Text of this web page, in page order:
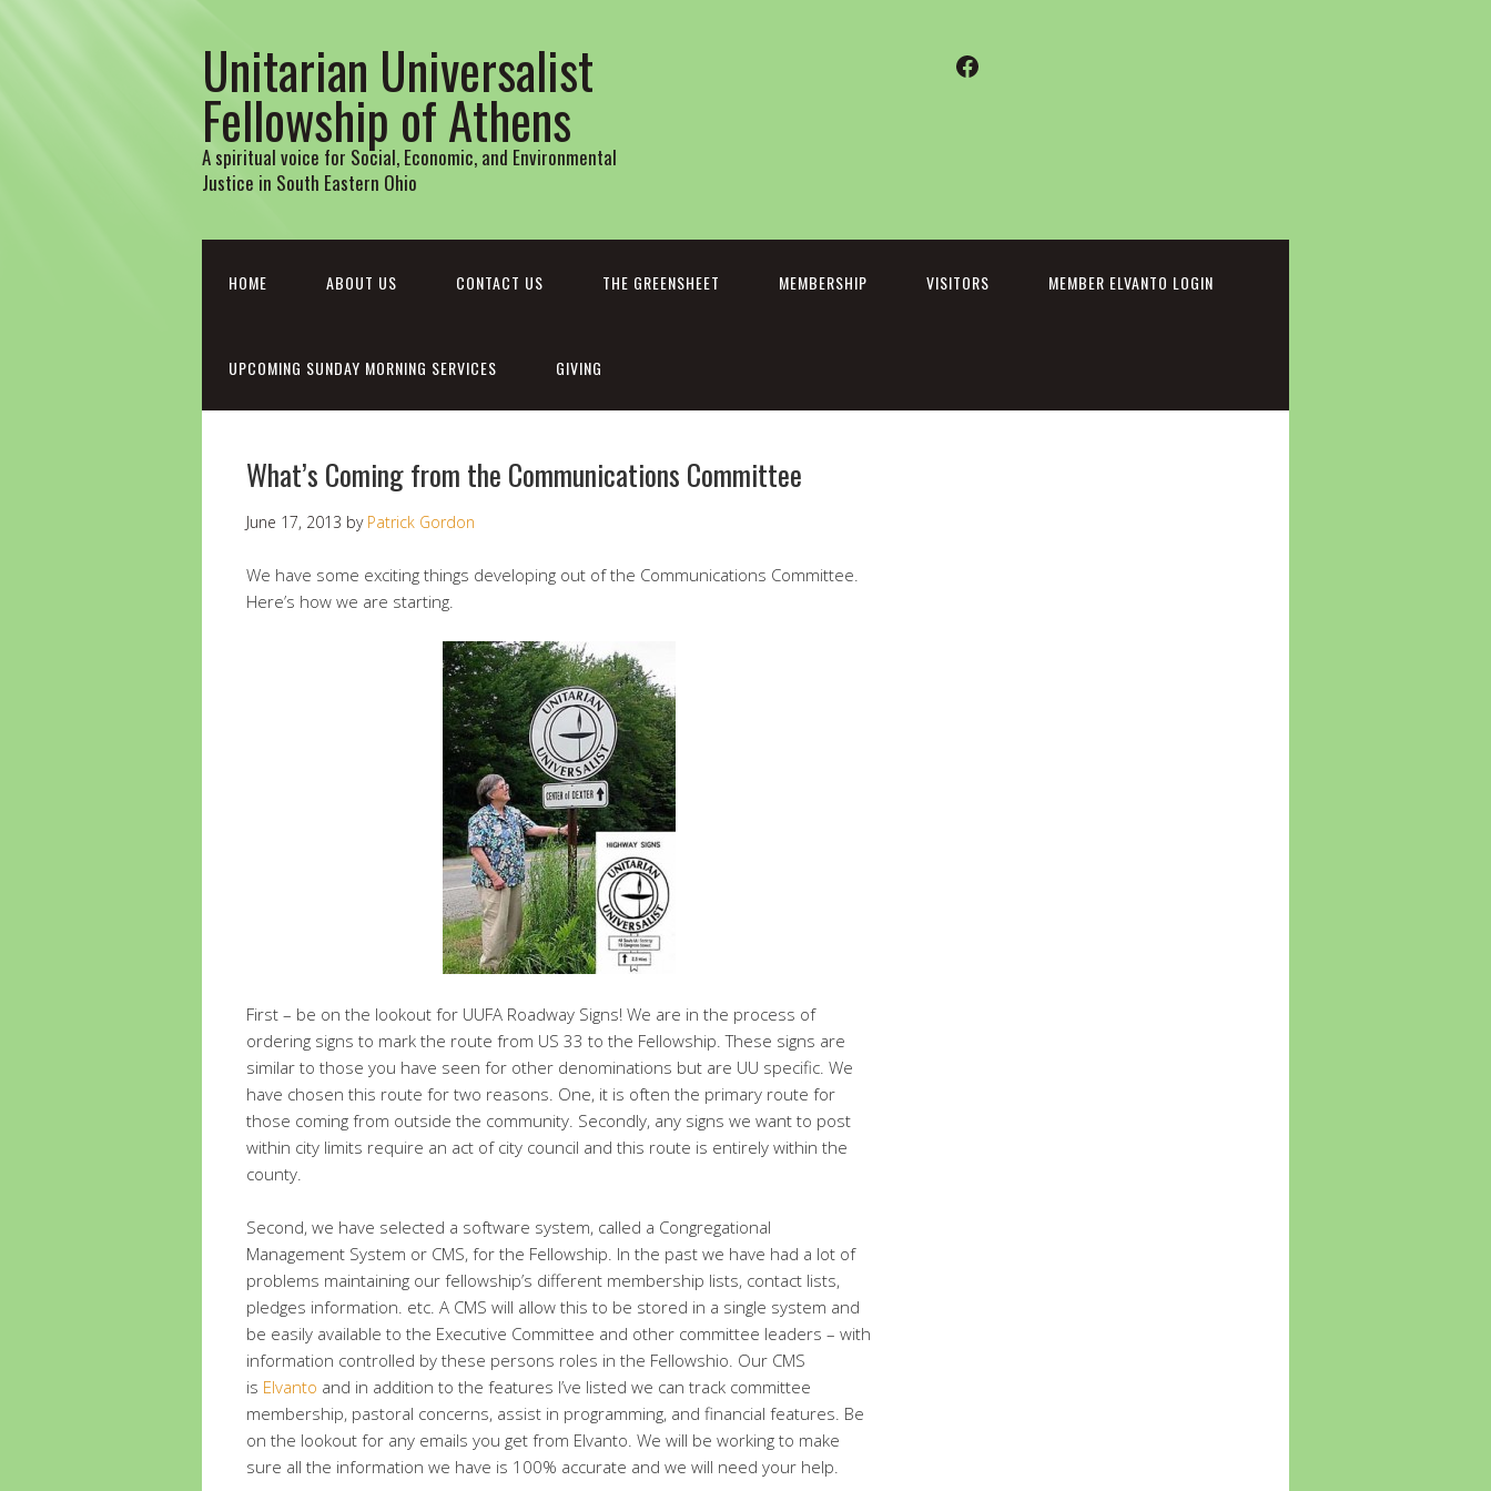
Unitarian Universalist
Fellowship of Athens
A spiritual voice for Social, Economic, and Environmental
Justice in South Eastern Ohio
Facebook
HOME ABOUT US CONTACT US THE GREENSHEET MEMBERSHIP VISITORS MEMBER ELVANTO LOGIN
UPCOMING SUNDAY MORNING SERVICES GIVING
What’s Coming from the Communications Committee
June 17, 2013 by Patrick Gordon
We have some exciting things developing out of the Communications Committee.
Here’s how we are starting.
First – be on the lookout for UUFA Roadway Signs! We are in the process of
ordering signs to mark the route from US 33 to the Fellowship. These signs are
similar to those you have seen for other denominations but are UU specific. We
have chosen this route for two reasons. One, it is often the primary route for
those coming from outside the community. Secondly, any signs we want to post
within city limits require an act of city council and this route is entirely within the
county.
Second, we have selected a software system, called a Congregational
Management System or CMS, for the Fellowship. In the past we have had a lot of
problems maintaining our fellowship’s different membership lists, contact lists,
pledges information. etc. A CMS will allow this to be stored in a single system and
be easily available to the Executive Committee and other committee leaders – with
information controlled by these persons roles in the Fellowshio. Our CMS
is Elvanto and in addition to the features I’ve listed we can track committee
membership, pastoral concerns, assist in programming, and financial features. Be
on the lookout for any emails you get from Elvanto. We will be working to make
sure all the information we have is 100% accurate and we will need your help.